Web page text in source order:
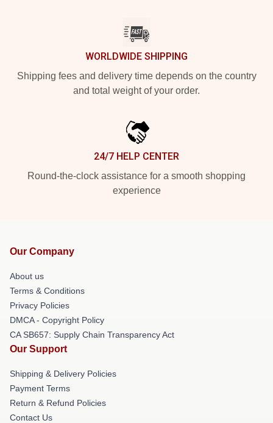
WORLDWIDE SHIPPING
Shipping fees and delivery time depends on the country
and total weight of your order.
24/7 HELP CENTER
Round-the-clock assistance for a smooth shopping
experience
Our Company
About us
Terms & Conditions
Privacy Policies
DMCA - Copyright Policy
CA SB657: Supply Chain Transparency Act
Our Support
Shipping & Delivery Policies
Payment Terms
Return & Refund Policies
Contact Us